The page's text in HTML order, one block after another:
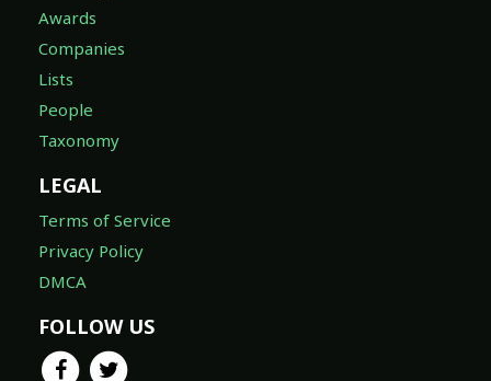
Awards
Companies
Lists
People
Taxonomy
LEGAL
Terms of Service
Privacy Policy
DMCA
FOLLOW US